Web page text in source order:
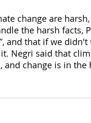
change are
the harsh facts,
and that if we
Negri said that
change is in the